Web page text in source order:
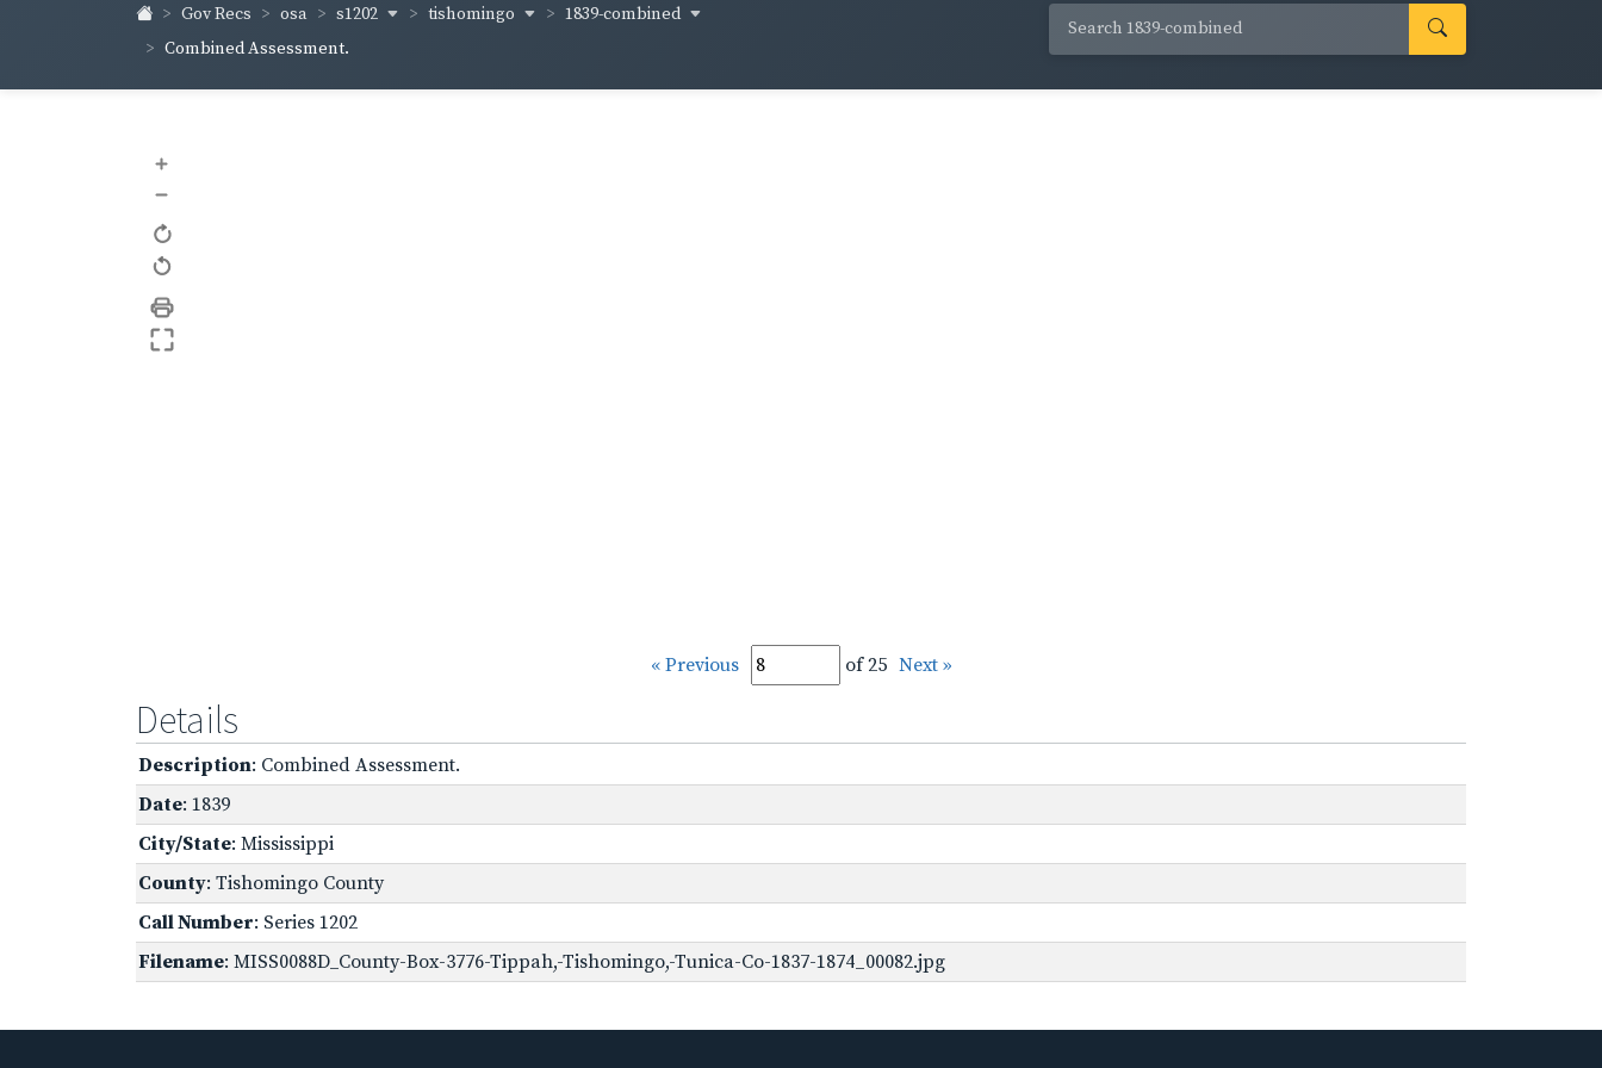
Gov Recs osa s1202 tishomingo
1839-combined
Combined Assessment.
+
–
« Previous of 25 Next »
Details
Description: Combined Assessment.
Date: 1839
City/State: Mississippi
County: Tishomingo County
Call Number: Series 1202
Filename: MISS0088D_County-Box-3776-Tippah,-Tishomingo,-Tunica-Co-1837-1874_00082.jpg